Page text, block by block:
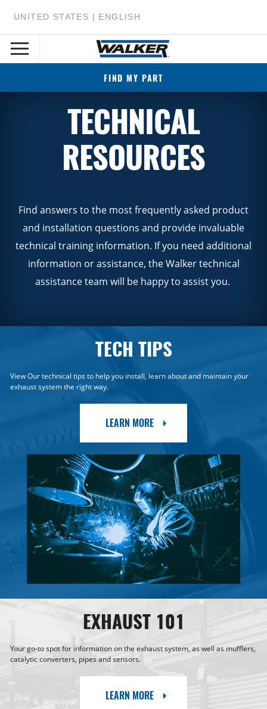
UNITED STATES | ENGLISH
FIND MY PART
TECHNICAL
RESOURCES
Find answers to the most frequently asked product
and installation questions and provide invaluable
technical training information. If you need additional
information or assistance, the Walker technical
assistance team will be happy to assist you.
TECH TIPS
View Our technical tips to help you install, learn about and maintain your
exhaust system the right way.
LEARN MORE
EXHAUST 101
Your go-to spot for information on the exhaust system, as well as mufflers,
catalytic converters, pipes and sensors.
LEARN MORE